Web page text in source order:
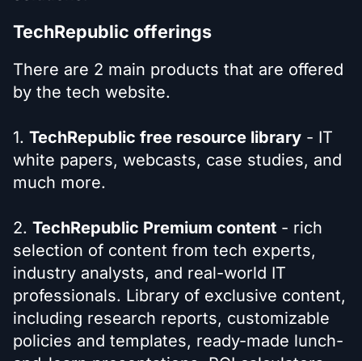
TechRepublic offerings
There are 2 main products that are offered
by the tech website.
1. TechRepublic free resource library - IT
white papers, webcasts, case studies, and
much more.
2. TechRepublic Premium content - rich
selection of content from tech experts,
industry analysts, and real-world IT
professionals. Library of exclusive content,
including research reports, customizable
policies and templates, ready-made lunch-